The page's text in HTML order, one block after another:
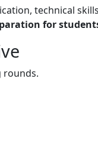
technical
for
rounds.